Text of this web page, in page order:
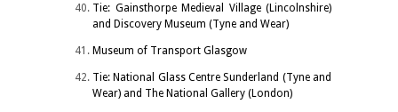
Tie: Gainsthorpe Medieval Village (Lincolnshire)
and Discovery Museum (Tyne and Wear)
Museum of Transport Glasgow
Tie: National Glass Centre Sunderland (Tyne and
Wear) and The National Gallery (London)